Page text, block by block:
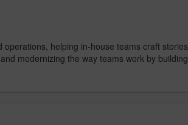
helping in-house teams craft stories
modernizing the way teams work by building